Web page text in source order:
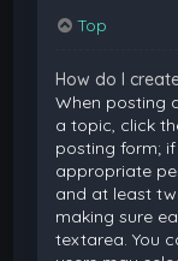
Top
How do I
When posting
a topic, click
posting form;
appropriate
and at least
making sure
textarea. You